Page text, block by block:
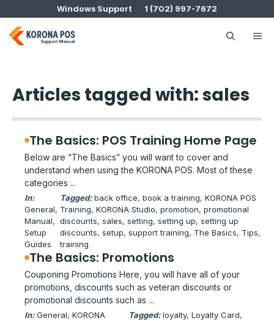
to
content
Windows Support 1 (702) 997-7672
Articles tagged with: sales
The Basics: POS Training Home Page
Below are “The Basics” you will want to cover and
understand when using the KORONA POS. Most of these
categories ...
In:
General
Manual
Setup
Guides
Tagged: back office, book a training, KORONA POS
Training, KORONA Studio, promotion, promotional
discounts, sales, setting, setting up, setting up
discounts, setup, support training, The Basics, Tips
training
The Basics: Promotions
Couponing Promotions Here, you will have all of your
promotions, discounts such as veteran discounts or
promotional discounts such as ...
In: General, KORONA
Tagged: loyalty, Loyalty Card